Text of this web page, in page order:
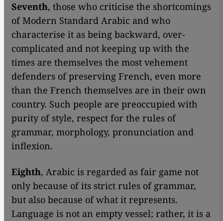
Seventh, those who criticise the shortcomings
of Modern Standard Arabic and who
characterise it as being backward, over-
complicated and not keeping up with the
times are themselves the most vehement
defenders of preserving French, even more
than the French themselves are in their own
country. Such people are preoccupied with
purity of style, respect for the rules of
grammar, morphology, pronunciation and
inflexion.
Eighth, Arabic is regarded as fair game not
only because of its strict rules of grammar,
but also because of what it represents.
Language is not an empty vessel; rather, it is a